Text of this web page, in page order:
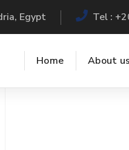
Egypt Tel :
Home About us